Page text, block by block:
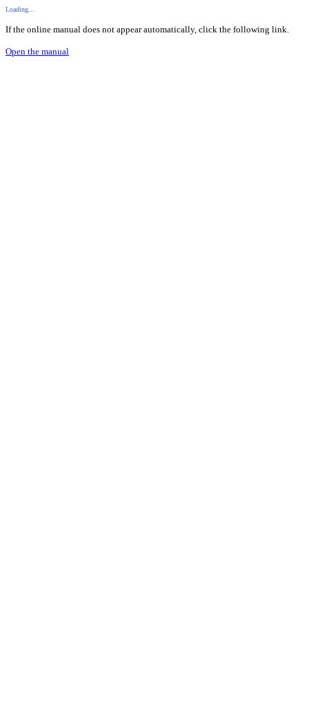
Loading...
If the online manual does not appear automatically, click the following link.
Open the manual